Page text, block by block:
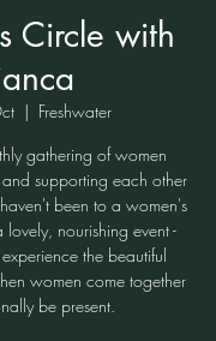
Circle with
  |
Freshwater
gathering of women
supporting each other
been to a women's
nourishing event -
the beautiful
women come together
be present.